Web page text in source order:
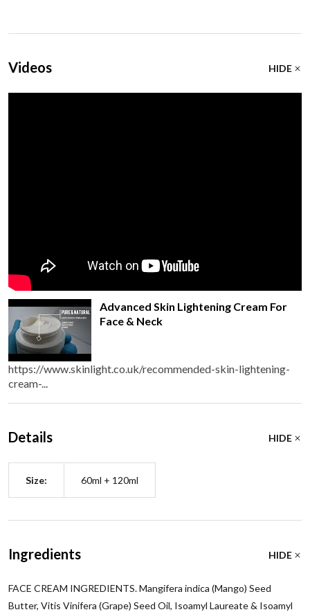
Videos HIDE
Advanced Skin Lightening Cream For
Face & Neck
https://www.skinlight.co.uk/recommended-skin-lightening-
cream-...
Details HIDE
Size: 60ml + 120ml
Ingredients HIDE
FACE CREAM INGREDIENTS. Mangifera indica (Mango) Seed
Butter, Vitis Vinifera (Grape) Seed Oil, Isoamyl Laureate & Isoamyl